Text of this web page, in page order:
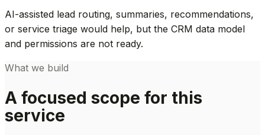
AI-assisted lead routing, summaries, recommendations,
or service triage would help, but the CRM data model
and permissions are not ready.
What we build
A focused scope for this
service